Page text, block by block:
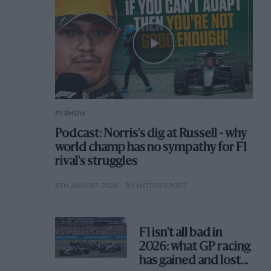
F1 SHOW
Podcast: Norris's dig at Russell - why
world champ has no sympathy for F1
rival's struggles
6TH AUGUST 2026 BY MOTOR SPORT
F1 isn't all bad in
2026: what GP racing
has gained and lost